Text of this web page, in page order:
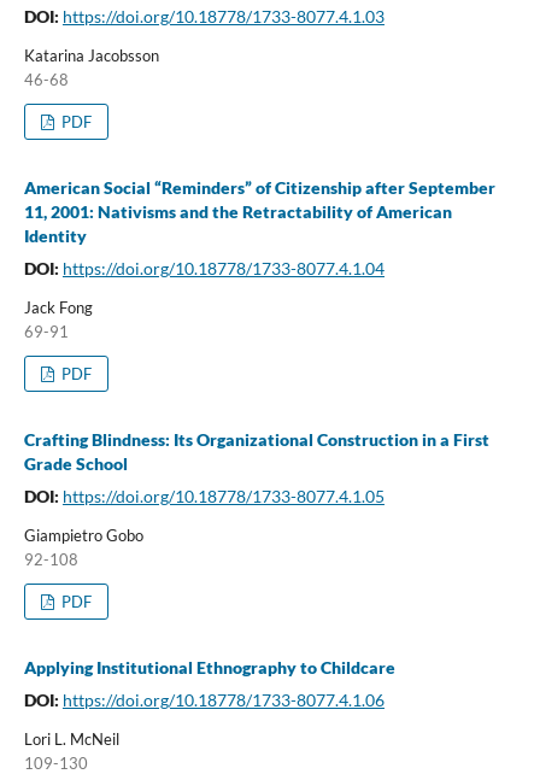
DOI: https://doi.org/10.18778/1733-8077.4.1.03
Katarina Jacobsson
46-68
PDF
American Social “Reminders” of Citizenship after September
11, 2001: Nativisms and the Retractability of American
Identity
DOI: https://doi.org/10.18778/1733-8077.4.1.04
Jack Fong
69-91
PDF
Crafting Blindness: Its Organizational Construction in a First
Grade School
DOI: https://doi.org/10.18778/1733-8077.4.1.05
Giampietro Gobo
92-108
PDF
Applying Institutional Ethnography to Childcare
DOI: https://doi.org/10.18778/1733-8077.4.1.06
Lori L. McNeil
109-130